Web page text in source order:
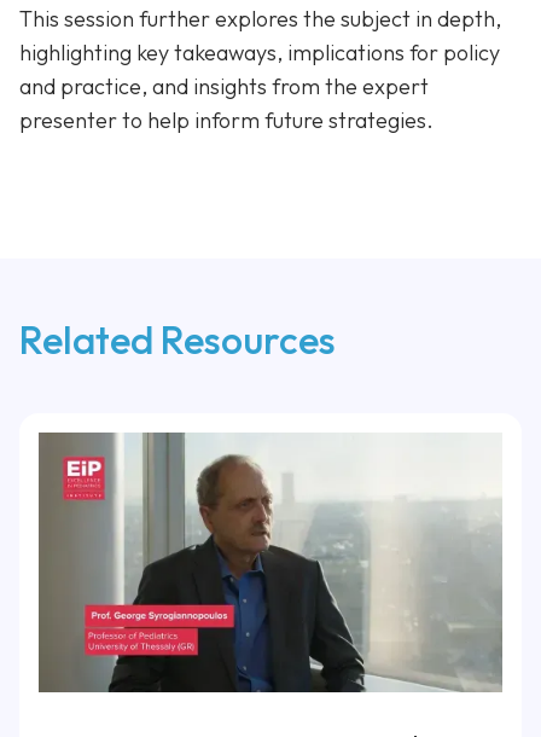
This session further explores the subject in depth,
highlighting key takeaways, implications for policy
and practice, and insights from the expert
presenter to help inform future strategies.
Related Resources